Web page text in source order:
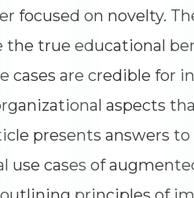
focused on novelty.
the true educational
cases are credible for
aspects
presents answers
use cases of
--
--
--